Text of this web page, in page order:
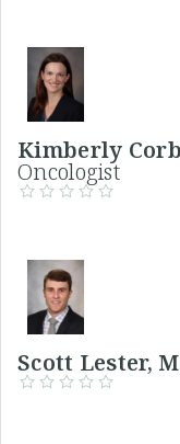
Kimberly
Oncologist
Scott Lester,